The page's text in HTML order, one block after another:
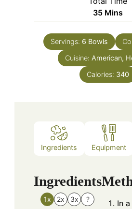
35Minutes
Mins
Servings: 6 Bowls
Cuisine: American,
Calories: 340
Ingredients Equipment
Ingredients
1x 2x 3x ?
In